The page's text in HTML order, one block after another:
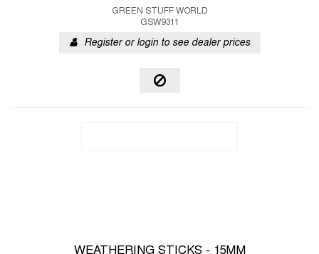
GREEN STUFF WORLD
GSW9311
Register or login to see dealer prices
WEATHERING STICKS - 15MM